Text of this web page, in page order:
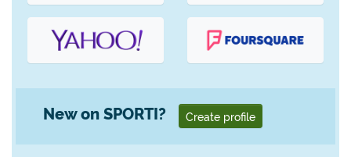
New on SPORTI? Create profile